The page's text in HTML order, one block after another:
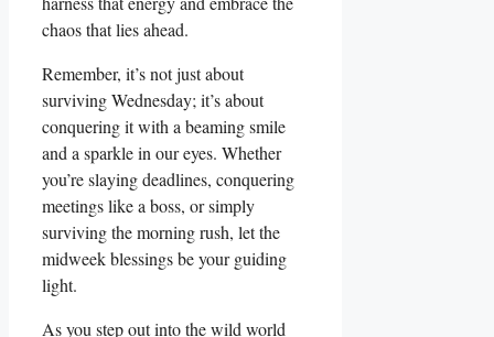
chaos that lies ahead.
Remember, it’s not just about
surviving Wednesday; it’s about
conquering it with a beaming smile
and a sparkle in our eyes. Whether
you’re slaying deadlines, conquering
meetings like a boss, or simply
surviving the morning rush, let the
midweek blessings be your guiding
light.
As you step out into the wild world